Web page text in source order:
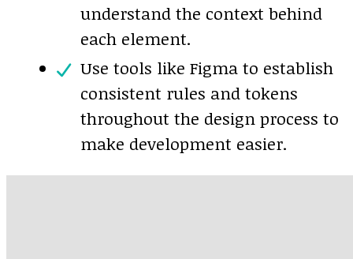
understand the context behind
each element.
Use tools like Figma to establish
consistent rules and tokens
throughout the design process to
make development easier.